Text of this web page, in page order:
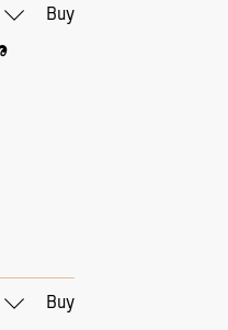
Buy
Buy